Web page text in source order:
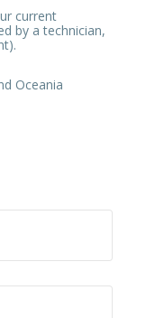
current
by a technician,
Oceania